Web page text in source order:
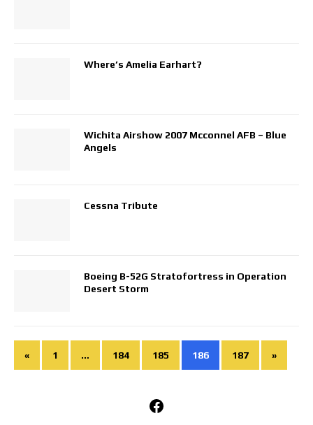
Where’s Amelia Earhart?
Wichita Airshow 2007 Mcconnel AFB – Blue
Angels
Cessna Tribute
Boeing B-52G Stratofortress in Operation
Desert Storm
« 1 … 184 185 186 187 »
Facebook